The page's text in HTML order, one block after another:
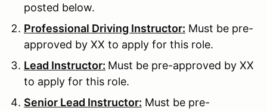
posted below.
Professional Driving Instructor: Must be pre-
approved by XX to apply for this role.
Lead Instructor: Must be pre-approved by XX
to apply for this role.
Senior Lead Instructor: Must be pre-